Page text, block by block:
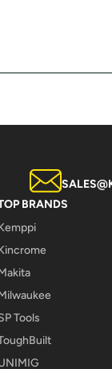
BRANDS
Tools